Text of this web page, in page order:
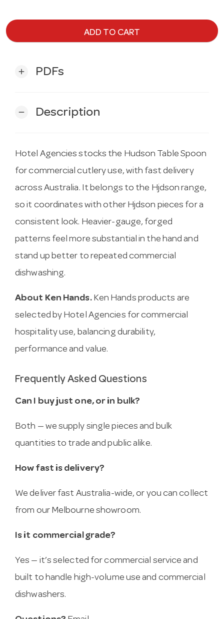
ADD TO CART
add PDFs
remove Description
Hotel Agencies stocks the Hudson Table Spoon
for commercial cutlery use, with fast delivery
across Australia. It belongs to the Hjdson range,
so it coordinates with other Hjdson pieces for a
consistent look. Heavier-gauge, forged
patterns feel more substantial in the hand and
stand up better to repeated commercial
dishwashing.
About Ken Hands.Ken Hands products are
selected by Hotel Agencies for commercial
hospitality use, balancing durability,
performance and value.
Frequently Asked Questions
Can I buy just one, or in bulk?
Both — we supply single pieces and bulk
quantities to trade and public alike.
How fast is delivery?
We deliver fast Australia-wide, or you can collect
from our Melbourne showroom.
Is it commercial grade?
Yes — it’s selected for commercial service and
built to handle high-volume use and commercial
dishwashers.